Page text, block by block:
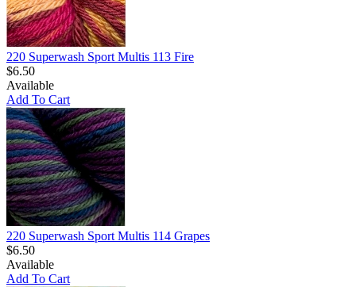
220 Superwash Sport Multis 113 Fire
$6.50
Available
Add To Cart
220 Superwash Sport Multis 114 Grapes
$6.50
Available
Add To Cart